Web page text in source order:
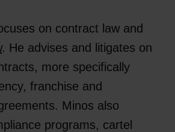
on contract law and
. He advises and litigates on
more specifically
franchise and
Minos also
programs, cartel